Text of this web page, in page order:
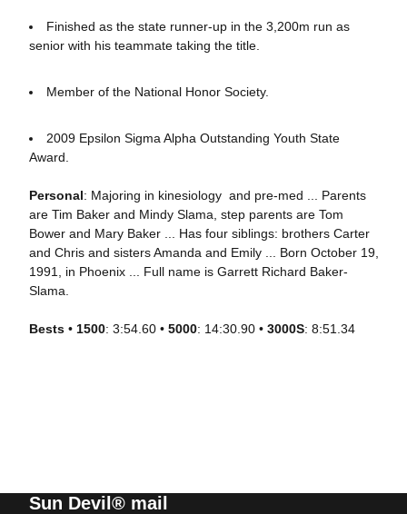
Finished as the state runner-up in the 3,200m run as
senior with his teammate taking the title.
Member of the National Honor Society.
2009 Epsilon Sigma Alpha Outstanding Youth State
Award.
Personal: Majoring in kinesiology and pre-med ... Parents
are Tim Baker and Mindy Slama, step parents are Tom
Bower and Mary Baker ... Has four siblings: brothers Carter
and Chris and sisters Amanda and Emily ... Born October 19,
1991, in Phoenix ... Full name is Garrett Richard Baker-
Slama.
Bests• 1500: 3:54.60 • 5000: 14:30.90 • 3000S: 8:51.34
Sun Devil® mail